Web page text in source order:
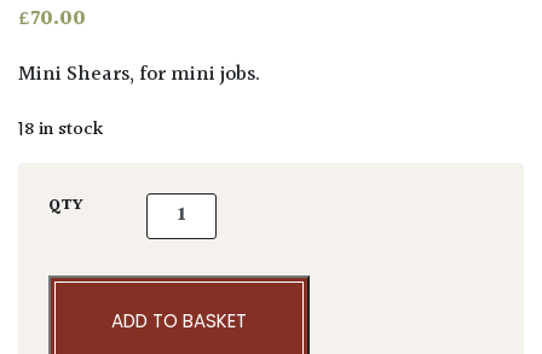
£70.00
Mini Shears, for mini jobs.
18 in stock
QTY Niwaki Mini Shears quantity
ADD TO BASKET